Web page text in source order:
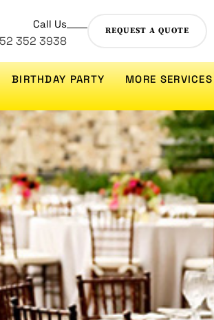
352 3938
Call Us
REQUEST A QUOTE
BIRTHDAY PARTY MORE SERVICES